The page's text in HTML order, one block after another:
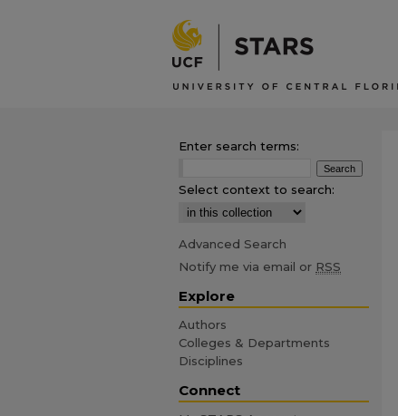
Enter search terms:
Select context to search:
Advanced Search
Notify me via email or RSS
Explore
Authors
Colleges & Departments
Disciplines
Connect